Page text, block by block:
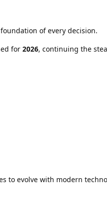
of every decision.
for 2026, continuing the
to evolve with modern